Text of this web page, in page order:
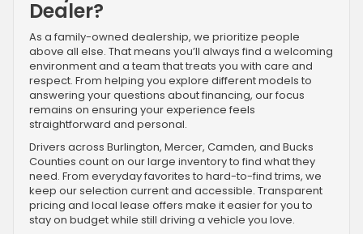
Dealer?
As a family-owned dealership, we prioritize people
above all else. That means you’ll always find a welcoming
environment and a team that treats you with care and
respect. From helping you explore different models to
answering your questions about financing, our focus
remains on ensuring your experience feels
straightforward and personal.
Drivers across Burlington, Mercer, Camden, and Bucks
Counties count on our large inventory to find what they
need. From everyday favorites to hard-to-find trims, we
keep our selection current and accessible. Transparent
pricing and local lease offers make it easier for you to
stay on budget while still driving a vehicle you love.